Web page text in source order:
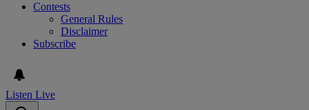
Contests
General Rules
Disclaimer
Subscribe
Listen Live